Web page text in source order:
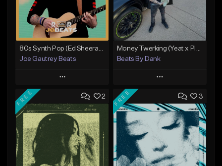
Joe Gautrey Beats
Play
Add to Queue
Add To Playlist
Like Beat
Download Item
Beats By Dank
Play
Add to Queue
Add To Playlist
Like Beat
From $29.99
2
FREE 3
FREE